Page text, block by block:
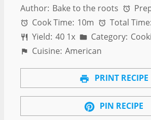
Author: Bake to the roots
Cook Time: 10m Total Time:
Yield: 40 1x Category:
Cuisine: American
PRINT RECIPE
PIN RECIPE